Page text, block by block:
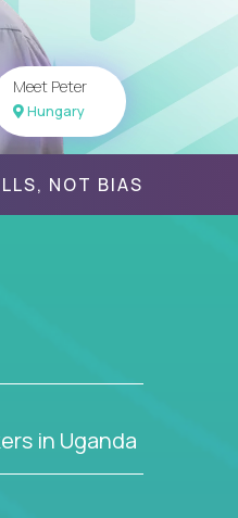
Meet Peter
Hungary
NOT BIAS
in Uganda